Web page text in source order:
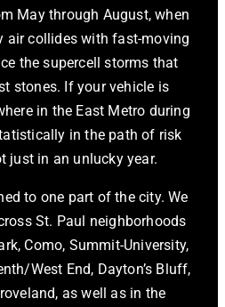
May through August, when
air collides with fast-moving
the supercell storms that
stones. If your vehicle is
in the East Metro during
in the path of risk
just in an unlucky year.
to one part of the city. We
St. Paul neighborhoods
Como, Summit-University,
West End, Dayton’s Bluff,
as well as in the